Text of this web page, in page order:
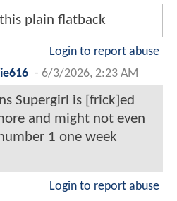
plain flatback
Login to report abuse
- 6/3/2026, 2:23 AM
Supergirl is [frick]ed
and might not even
1 one week
Login to report abuse